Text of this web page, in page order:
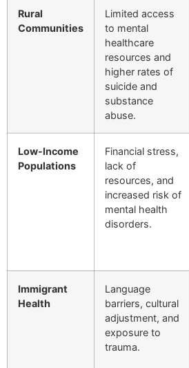
Rural
Communities
Limited access
to mental
healthcare
resources and
higher rates of
suicide and
substance
abuse.
Low-Income
Populations
Financial stress,
lack of
resources, and
increased risk of
mental health
disorders.
Immigrant
Health
Language
barriers, cultural
adjustment, and
exposure to
trauma.